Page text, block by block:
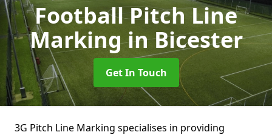
Football Pitch Line
Markingin Bicester
Get In Touch
3G Pitch Line Marking specialises in providing